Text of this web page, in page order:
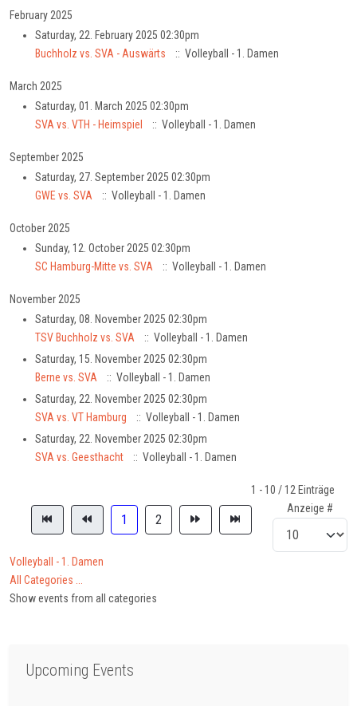
February 2025
Saturday, 22. February 2025 02:30pm
Buchholz vs. SVA - Auswärts
:: Volleyball - 1. Damen
March 2025
Saturday, 01. March 2025 02:30pm
SVA vs. VTH - Heimspiel
:: Volleyball - 1. Damen
September 2025
Saturday, 27. September 2025 02:30pm
GWE vs. SVA
:: Volleyball - 1. Damen
October 2025
Sunday, 12. October 2025 02:30pm
SC Hamburg-Mitte vs. SVA
:: Volleyball - 1. Damen
November 2025
Saturday, 08. November 2025 02:30pm
TSV Buchholz vs. SVA
:: Volleyball - 1. Damen
Saturday, 15. November 2025 02:30pm
Berne vs. SVA
:: Volleyball - 1. Damen
Saturday, 22. November 2025 02:30pm
SVA vs. VT Hamburg
:: Volleyball - 1. Damen
Saturday, 22. November 2025 02:30pm
SVA vs. Geesthacht
:: Volleyball - 1. Damen
1 - 10 / 12 Einträge
Anzeige #
1 2
Volleyball - 1. Damen
All Categories ...
Show events from all categories
Upcoming Events